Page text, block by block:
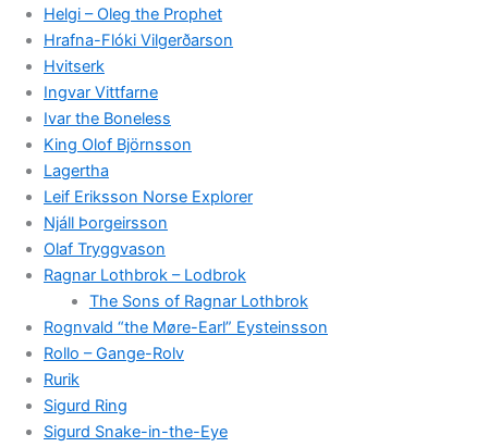
Helgi – Oleg the Prophet
Hrafna-Flóki Vilgerðarson
Hvitserk
Ingvar Vittfarne
Ivar the Boneless
King Olof Björnsson
Lagertha
Leif Eriksson Norse Explorer
Njáll Þorgeirsson
Olaf Tryggvason
Ragnar Lothbrok – Lodbrok
The Sons of Ragnar Lothbrok
Rognvald “the Møre-Earl” Eysteinsson
Rollo – Gange-Rolv
Rurik
Sigurd Ring
Sigurd Snake-in-the-Eye